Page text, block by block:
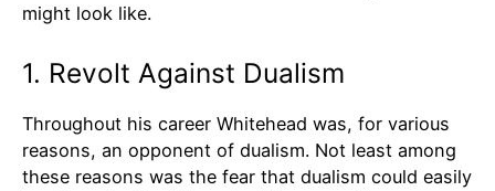
might look like.
1. Revolt Against Dualism
Throughout his career Whitehead was, for various
reasons, an opponent of dualism. Not least among
these reasons was the fear that dualism could easily